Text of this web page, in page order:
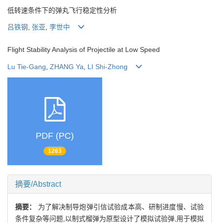
低转速条件下的弹丸飞行稳定性分析
吕铁钢, 张亚, 李世中
Flight Stability Analysis of Projectile at Low Speed
Lu Tie-Gang ZHANG Ya LI Shi-Zhong
PDF (PC)
1263
摘要/Abstract
摘要： 为了解决制导炮弹引信试验成本高、研制进度慢、试验
条件复杂等问题,以制式榴弹为原型设计了模拟试验弹,用于模拟